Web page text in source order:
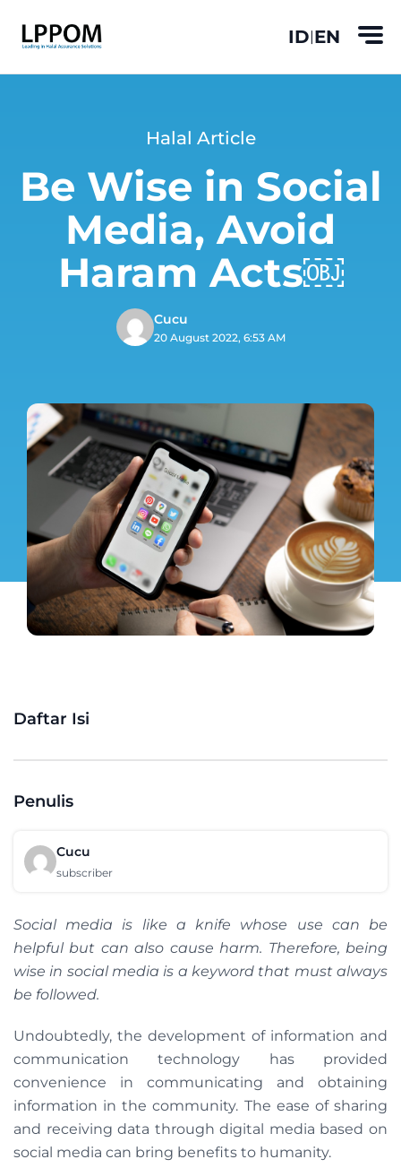
ID|EN
Halal Article
Be Wise in Social
Media, Avoid
Haram Acts￼
Cucu
20 August 2022, 6:53 AM
Daftar Isi
Penulis
Cucu
subscriber
Social media is like a knife whose use can be
helpful but can also cause harm. Therefore, being
wise in social media is a keyword that must always
be followed.
Undoubtedly, the development of information and
communication technology has provided
convenience in communicating and obtaining
information in the community. The ease of sharing
and receiving data through digital media based on
social media can bring benefits to humanity.